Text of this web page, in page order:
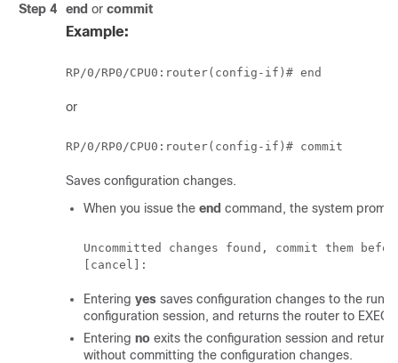
Step 4 end or commit
Example:
RP/0/RP0/CPU0:router
or
RP/0/RP0/CPU0:router
Saves configuration changes.
When you issue the end command, the system
Uncommitted changes found, commit them
Entering yes saves configuration changes to the
configuration session, and returns the router to EXEC
Entering no exits the configuration session and
without committing the configuration changes.